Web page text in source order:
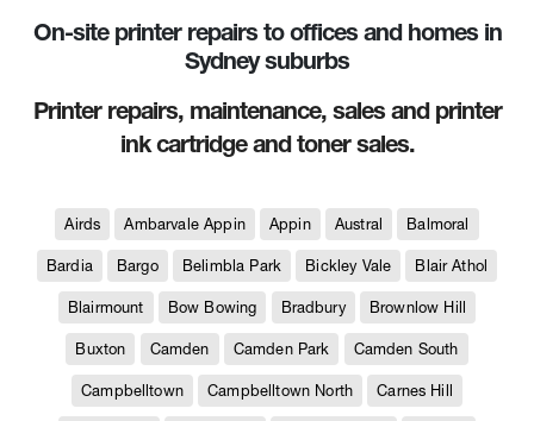
On-site printer repairs to offices and homes in
Sydney suburbs
Printer repairs, maintenance, sales and printer
ink cartridge and toner sales.
Airds Ambarvale Appin Appin Austral Balmoral
Bardia Bargo Belimbla Park Bickley Vale Blair Athol
Blairmount Bow Bowing Bradbury Brownlow Hill
Buxton Camden Camden Park Camden South
Campbelltown Campbelltown North Carnes Hill